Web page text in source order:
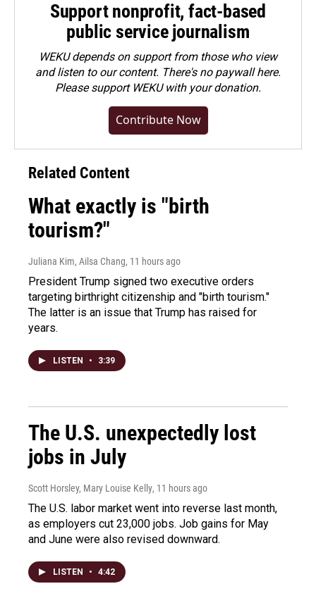
Support nonprofit, fact-based
public service journalism
WEKU depends on support from those who view
and listen to our content. There's no paywall here.
Pleasesupport WEKU with your donation.
Contribute Now
Related Content
What exactly is "birth
tourism?"
Juliana Kim, Ailsa Chang, 11 hours ago
President Trump signed two executive orders
targeting birthright citizenship and "birth tourism."
The latter is an issue that Trump has raised for
years.
LISTEN • 3:39
The U.S. unexpectedly lost
jobs in July
Scott Horsley, Mary Louise Kelly, 11 hours ago
The U.S. labor market went into reverse last month,
as employers cut 23,000 jobs. Job gains for May
and June were also revised downward.
LISTEN • 4:42